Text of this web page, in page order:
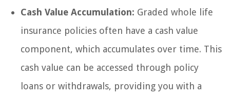
Cash Value Accumulation: Graded whole life
insurance policies often have a cash value
component, which accumulates over time. This
cash value can be accessed through policy
loans or withdrawals, providing you with a